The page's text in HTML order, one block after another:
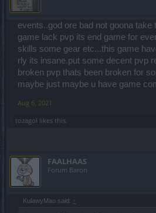
events..god ore bad not goona take
game lack pvp its end game for
skills some gear etc...this game
rly its insane.put some decent pvp
broken pvp thats been broken for
maybe just maybe u have game
Aug 6, 2021
tozagol likes this.
FAALHAAS
Forum Baron
KulawyMao said: ↑